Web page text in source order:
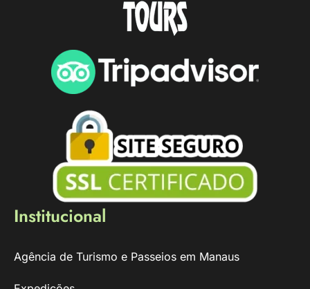
Institucional
Agência de Turismo e Passeios em Manaus